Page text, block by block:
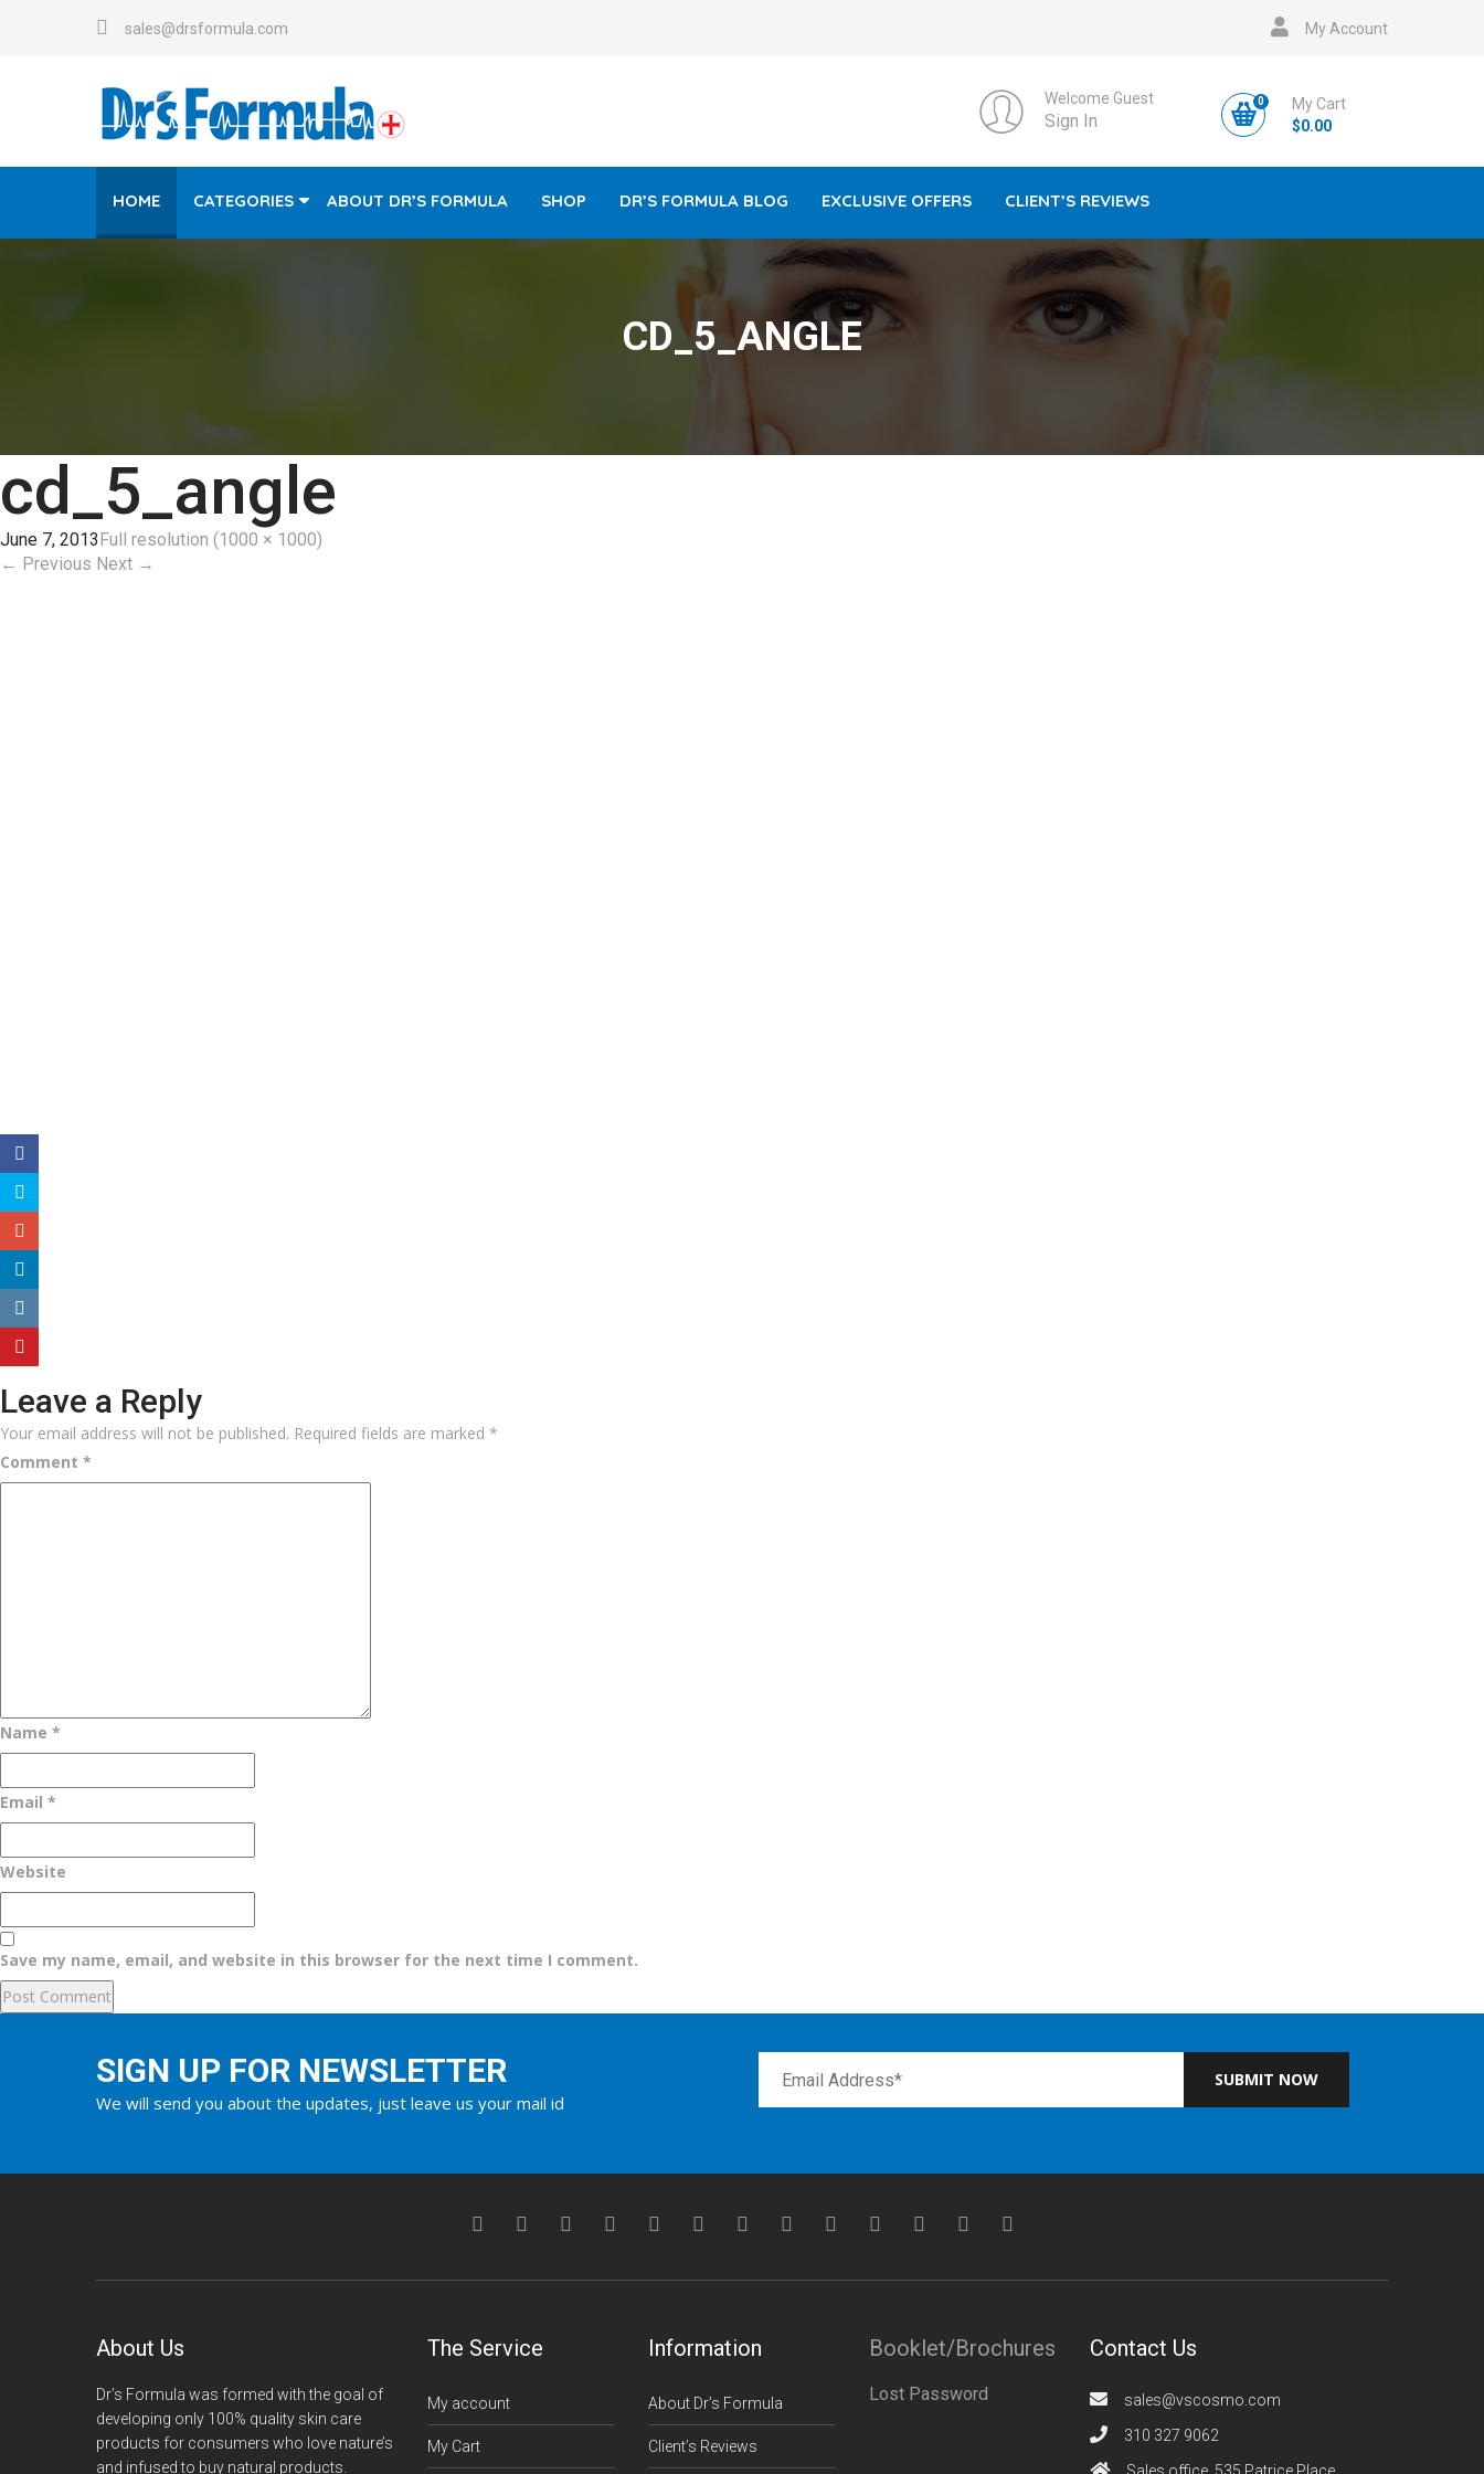
sales@drsformula.com My Account
Welcome Guest
Sign In
0
My Cart
$0.00
HOME CATEGORIES ABOUT DR’S FORMULA SHOP DR’S FORMULA BLOG EXCLUSIVE OFFERS CLIENT’S REVIEWS
CD_5_ANGLE
cd_5_angle
June 7, 2013Full resolution (1000 × 1000)
← Previous Next →
Leave a Reply
Your email address will not be published. Required fields are marked *
Comment *
Name *
Email *
Website
Save my name, email, and website in this browser for the next time I comment.
SIGN UP FOR NEWSLETTER
We will send you about the updates, just leave us your mail id
SUBMIT NOW
About Us
Dr’s Formula was formed with the goal of
developing only 100% quality skin care
products for consumers who love nature’s
and infused to buy natural products.
The Service
My account
My Cart
Information
About Dr’s Formula
Client’s Reviews
Booklet/Brochures
Lost Password
Contact Us
sales@vscosmo.com
310 327 9062